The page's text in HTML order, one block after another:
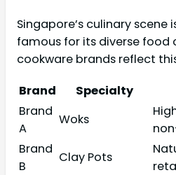
Singapore’s culinary scene
famous for its diverse food
cookware brands reflect
Brand
Specialty
Brand
A
Woks
Brand
B
Clay Pots